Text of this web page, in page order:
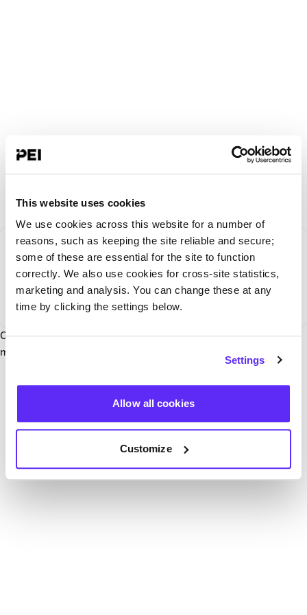
This website uses cookies
We use cookies across this website for a number of
reasons, such as keeping the site reliable and secure;
some of these are essential for the site to function
correctly. We also use cookies for cross-site statistics,
marketing and analysis. You can change these at any
time by clicking the settings below.
Settings
Allow all cookies
Customize
Something went
wrong!
Our team have been notified and are working to fix it. In the
mean time, try hitting the refresh button below.